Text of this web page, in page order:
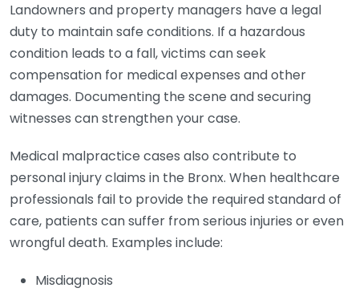
Landowners and property managers have a legal
duty to maintain safe conditions. If a hazardous
condition leads to a fall, victims can seek
compensation for medical expenses and other
damages. Documenting the scene and securing
witnesses can strengthen your case.
Medical malpractice cases also contribute to
personal injury claims in the Bronx. When healthcare
professionals fail to provide the required standard of
care, patients can suffer from serious injuries or even
wrongful death. Examples include:
Misdiagnosis